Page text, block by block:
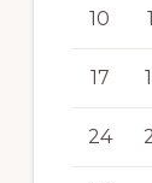
10
17
24